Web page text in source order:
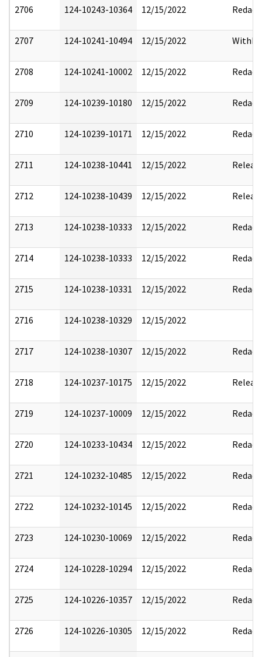
2706 124-10243-10364 12/15/2022 Redact
2707 124-10241-10494 12/15/2022
2708 124-10241-10002 12/15/2022 Redact
2709 124-10239-10180 12/15/2022 Redact
2710 124-10239-10171 12/15/2022 Redact
2711 124-10238-10441 12/15/2022
2712 124-10238-10439 12/15/2022
2713 124-10238-10333 12/15/2022 Redact
2714 124-10238-10333 12/15/2022 Redact
2715 124-10238-10331 12/15/2022 Redact
2716 124-10238-10329 12/15/2022
2717 124-10238-10307 12/15/2022 Redact
2718 124-10237-10175 12/15/2022
2719 124-10237-10009 12/15/2022 Redact
2720 124-10233-10434 12/15/2022 Redact
2721 124-10232-10485 12/15/2022 Redact
2722 124-10232-10145 12/15/2022 Redact
2723 124-10230-10069 12/15/2022 Redact
2724 124-10228-10294 12/15/2022 Redact
2725 124-10226-10357 12/15/2022 Redact
2726 124-10226-10305 12/15/2022 Redact